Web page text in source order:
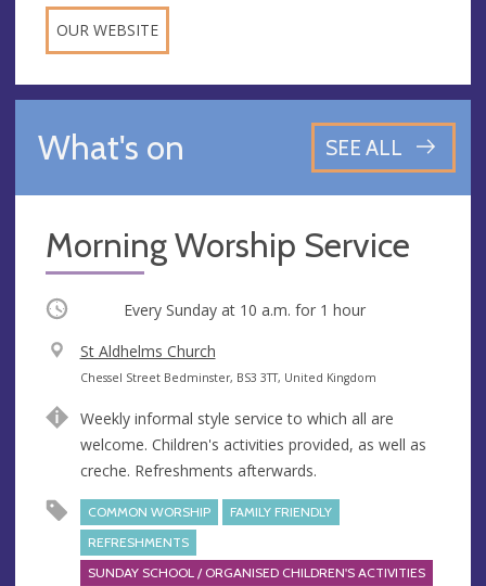
OUR WEBSITE
What's on SEE ALL
Morning Worship Service
Occurring Every Sunday at 10 a.m. for 1 hour
V
e
u
e
St Aldhelms Church
A
d
r
e
s
Chessel Street Bedminster, BS3 3TT, United Kingdom
Weekly informal style service to which all are
welcome. Children's activities provided, as well as
creche. Refreshments afterwards.
COMMON WORSHIP
FAMILY FRIENDLY
REFRESHMENTS
SUNDAY SCHOOL / ORGANISED CHILDREN'S ACTIVITIES